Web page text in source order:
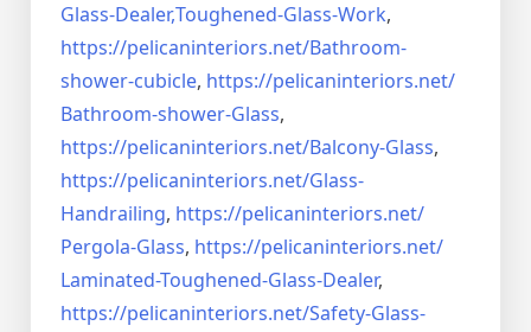
Glass-Dealer,Toughened-Glass-Work,
https://pelicaninteriors.net/Bathroom-
shower-cubicle, https://pelicaninteriors.net/
Bathroom-shower-Glass,
https://pelicaninteriors.net/Balcony-Glass,
https://pelicaninteriors.net/Glass-
Handrailing, https://pelicaninteriors.net/
Pergola-Glass, https://pelicaninteriors.net/
Laminated-Toughened-Glass-Dealer,
https://pelicaninteriors.net/Safety-Glass-